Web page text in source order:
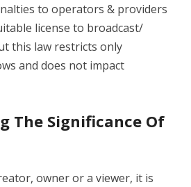
to operators & providers
license to broadcast/
this law restricts only
and does not impact
The Significance Of
owner or a viewer, it is